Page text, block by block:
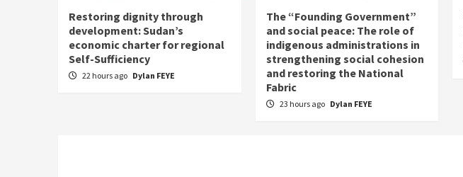
Restoring dignity through
development: Sudan’s
economic charter for regional
Self-Sufficiency
22 hours ago Dylan FEYE
The “Founding Government”
and social peace: The role of
indigenous administrations in
strengthening social cohesion
and restoring the National
Fabric
23 hours ago Dylan FEYE